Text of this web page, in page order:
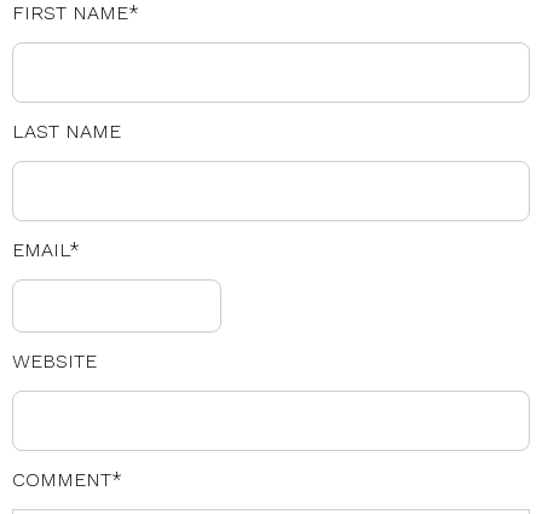
FIRST NAME*
LAST NAME
EMAIL*
WEBSITE
COMMENT*